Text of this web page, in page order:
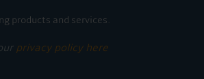
products and services.
privacy policy here